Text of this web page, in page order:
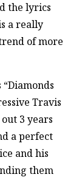
the lyrics
a really
of more
Travis
out 3 years
a perfect
and his
them